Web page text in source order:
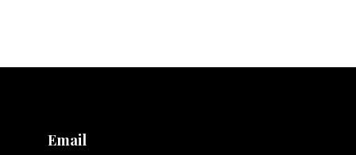
Email